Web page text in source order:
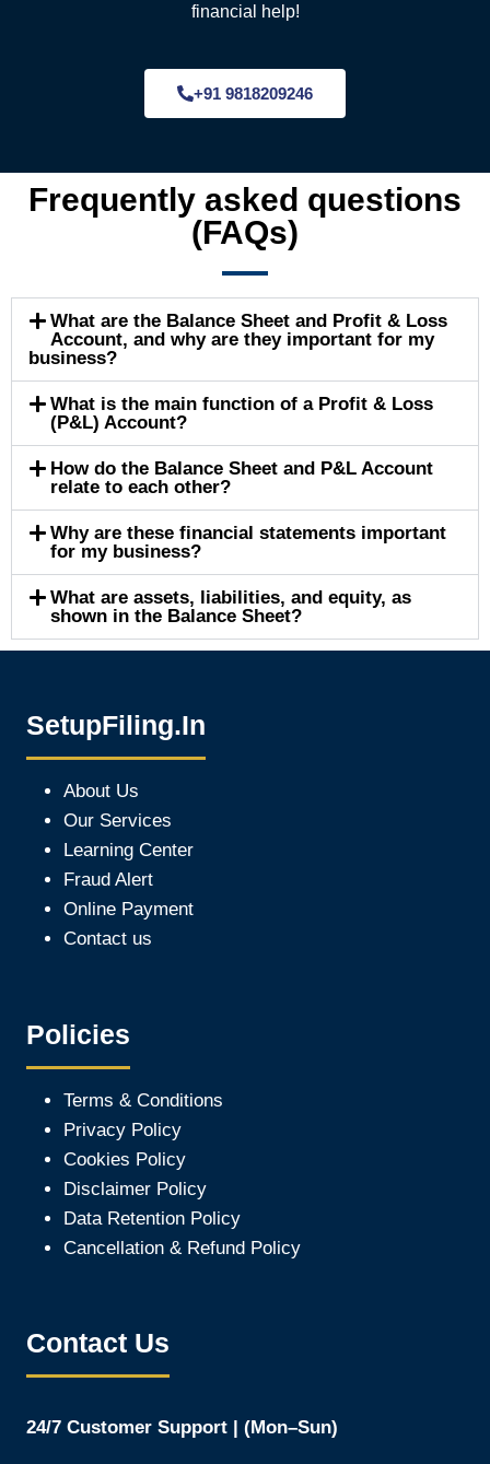
financial help!
+91 9818209246
Frequently asked questions
(FAQs)
What are the Balance Sheet and Profit & Loss
Account, and why are they important for my
business?
What is the main function of a Profit & Loss
(P&L) Account?
How do the Balance Sheet and P&L Account
relate to each other?
Why are these financial statements important
for my business?
What are assets, liabilities, and equity, as
shown in the Balance Sheet?
SetupFiling.In
About Us
Our Services
Learning Center
Fraud Alert
Online Payment
Contact us
Policies
Terms & Conditions
Privacy Policy
Cookies Policy
Disclaimer Policy
Data Retention Policy
Cancellation & Refund Policy
Contact Us
24/7 Customer Support | (Mon–Sun)